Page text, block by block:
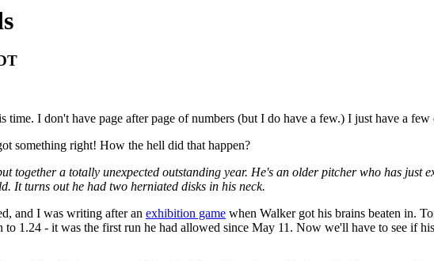
I don't have page after page of numbers (but I do have a few.) I just have a few
something right! How the hell did that happen?
together a totally unexpected outstanding year. He's an older pitcher who has just
It turns out he had two herniated disks in his neck.
and I was writing after an exhibition game when Walker got his brains beaten in.
1.24 - it was the first run he had allowed since May 11. Now we'll have to see if